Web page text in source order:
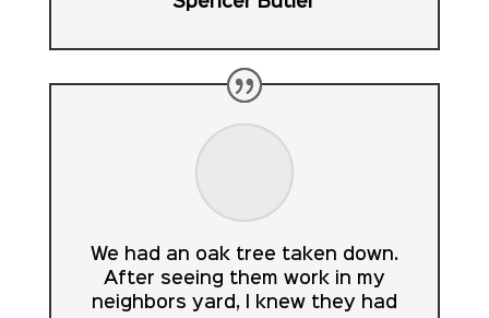
We had an oak tree taken down.
After seeing them work in my
neighbors yard, I knew they had